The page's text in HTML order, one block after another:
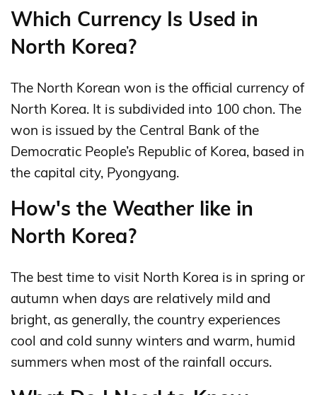
Which Currency Is Used in
North Korea?
The North Korean won is the official currency of
North Korea. It is subdivided into 100 chon. The
won is issued by the Central Bank of the
Democratic People’s Republic of Korea, based in
the capital city, Pyongyang.
How's the Weather like in
North Korea?
The best time to visit North Korea is in spring or
autumn when days are relatively mild and
bright, as generally, the country experiences
cool and cold sunny winters and warm, humid
summers when most of the rainfall occurs.